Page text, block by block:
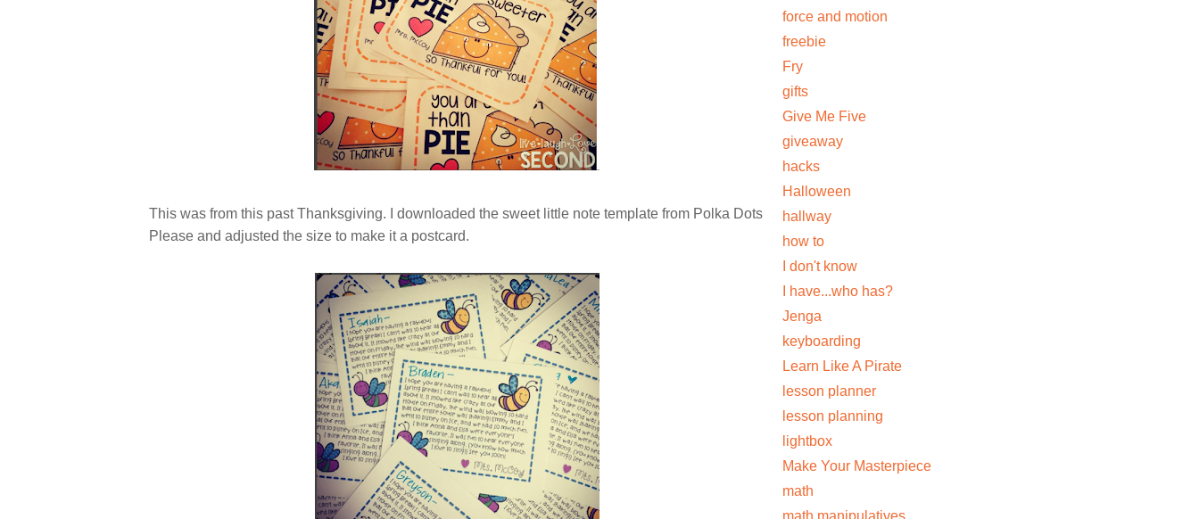
This was from this past Thanksgiving. I downloaded the sweet little note template from Polka Dots
Please and adjusted the size to make it a postcard.
force and motion
freebie
Fry
gifts
Give Me Five
giveaway
hacks
Halloween
hallway
how to
I don't know
I have...who has?
Jenga
keyboarding
Learn Like A Pirate
lesson planner
lesson planning
lightbox
Make Your Masterpiece
math
math manipulatives